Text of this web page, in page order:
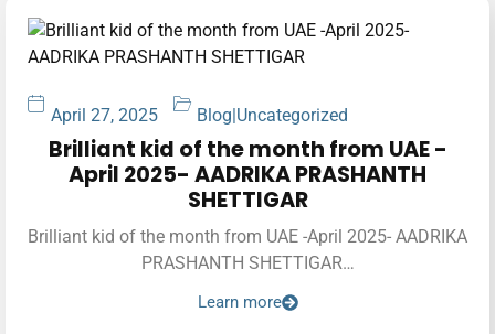
April 27, 2025 Blog Uncategorized
Brilliant kid of the month from UAE -
April 2025- AADRIKA PRASHANTH
SHETTIGAR
Brilliant kid of the month from UAE -April 2025- AADRIKA
PRASHANTH SHETTIGAR…
Learn more